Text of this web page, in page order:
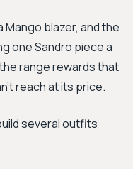
blazer, and the
one Sandro piece a
range rewards that
reach at its price.
several outfits